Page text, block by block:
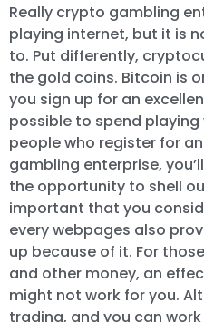
Really crypto gambling
playing internet, but it is
to. Put differently,
the gold coins. Bitcoin is
you sign up for an
possible to spend playing
people who register for
gambling enterprise,
the opportunity to shell
important that you
every webpages also
up because of it. For
and other money, an
might not work for you.
trading, and you can